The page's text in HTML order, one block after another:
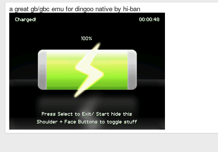
r
i
o
e
a great gb/gbc emu for dingoo native by hi-ban